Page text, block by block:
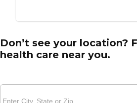
Don’t see your location?
health care near you.